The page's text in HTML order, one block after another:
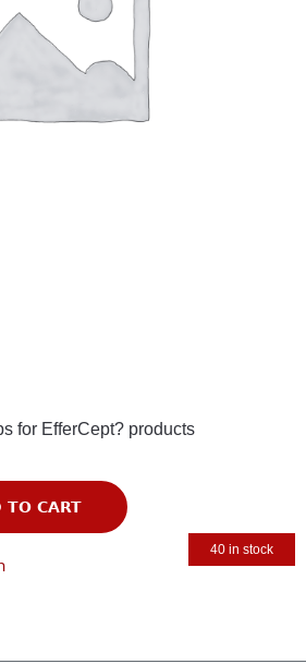
for EfferCept? products
40 in stock
TO CART